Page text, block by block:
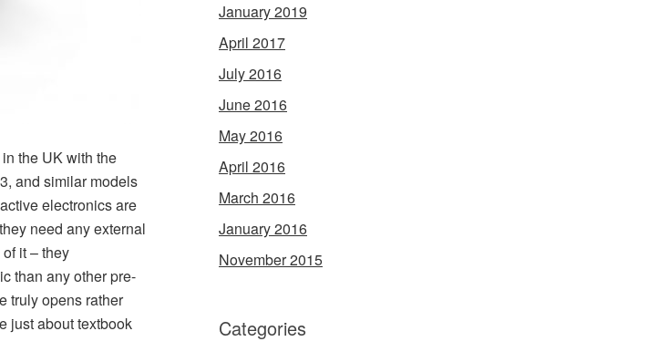
the UK with the
and similar models
electronics are
need any external
it – they
than any other pre-
truly opens rather
just about textbook
January 2019
April 2017
July 2016
June 2016
May 2016
April 2016
March 2016
January 2016
November 2015
Categories